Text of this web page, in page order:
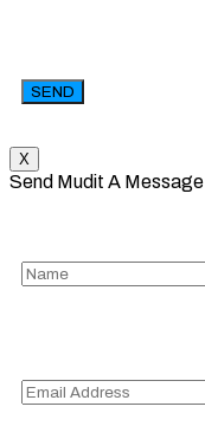
X
Send Mudit A Message